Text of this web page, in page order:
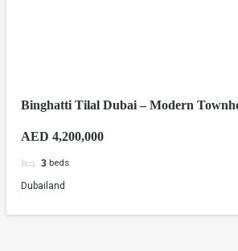
Binghatti Tilal Dubai – Modern
AED 4,200,000
3 beds
Dubailand